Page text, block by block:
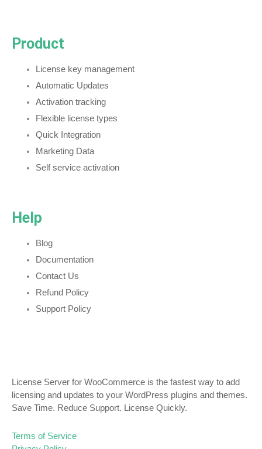
Product
License key management
Automatic Updates
Activation tracking
Flexible license types
Quick Integration
Marketing Data
Self service activation
Help
Blog
Documentation
Contact Us
Refund Policy
Support Policy
License Server for WooCommerce is the fastest way to add
licensing and updates to your WordPress plugins and themes.
Save Time. Reduce Support. License Quickly.
Terms of Service